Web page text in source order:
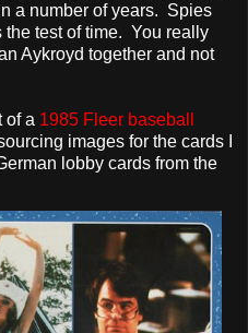
a number of years. Spies
the test of time. You really
Aykroyd together and not
of a 1985 Fleer baseball
images for the cards I
lobby cards from the